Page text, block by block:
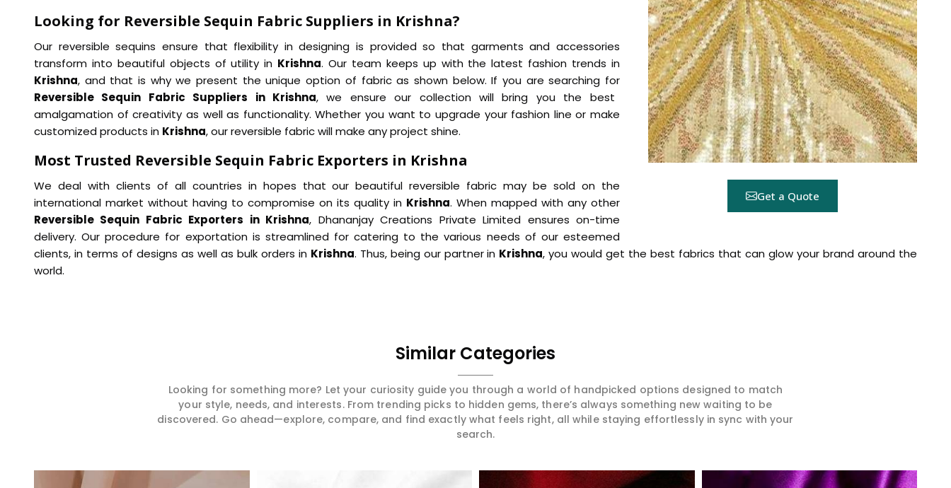
Get a Quote
Looking for Reversible Sequin Fabric Suppliers in Krishna?
Our reversible sequins ensure that flexibility in designing is provided so that garments and accessories
transform into beautiful objects of utility in Krishna. Our team keeps up with the latest fashion trends in
Krishna, and that is why we present the unique option of fabric as shown below. If you are searching for
Reversible Sequin Fabric Suppliers in Krishna, we ensure our collection will bring you the best
amalgamation of creativity as well as functionality. Whether you want to upgrade your fashion line or make
customized products in Krishna, our reversible fabric will make any project shine.
Most Trusted Reversible Sequin Fabric Exporters in Krishna
We deal with clients of all countries in hopes that our beautiful reversible fabric may be sold on the
international market without having to compromise on its quality in Krishna. When mapped with any other
Reversible Sequin Fabric Exporters in Krishna, Dhananjay Creations Private Limited ensures on-time
delivery. Our procedure for exportation is streamlined for catering to the various needs of our esteemed
clients, in terms of designs as well as bulk orders in Krishna. Thus, being our partner in Krishna, you would get the best fabrics that can glow your brand around the
world.
Similar Categories
Looking for something more? Let your curiosity guide you through a world of handpicked options designed to match
your style, needs, and interests. From trending picks to hidden gems, there’s always something new waiting to be
discovered. Go ahead—explore, compare, and find exactly what feels right, all while staying effortlessly in sync with your
search.